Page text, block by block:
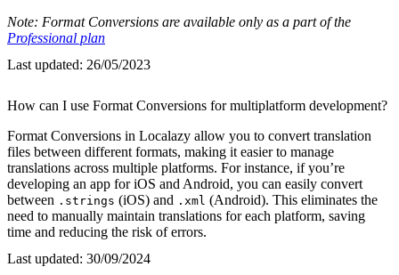
Note: Format Conversions are available only as a part of the
Professional plan
Last updated: 26/05/2023
How can I use Format Conversions for multiplatform development?
Format Conversions in Localazy allow you to convert translation
files between different formats, making it easier to manage
translations across multiple platforms. For instance, if you’re
developing an app for iOS and Android, you can easily convert
between .strings (iOS) and .xml (Android). This eliminates the
need to manually maintain translations for each platform, saving
time and reducing the risk of errors.
Last updated: 30/09/2024